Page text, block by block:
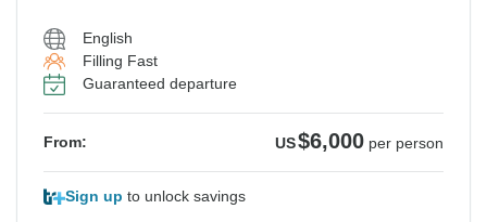
English
Filling Fast
Guaranteed departure
From: US$6,000 per person
Sign up to unlock savings